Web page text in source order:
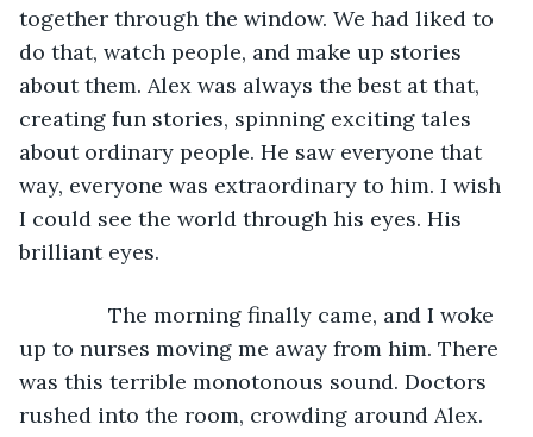
together through the window. We had liked to
do that, watch people, and make up stories
about them. Alex was always the best at that,
creating fun stories, spinning exciting tales
about ordinary people. He saw everyone that
way, everyone was extraordinary to him. I wish
I could see the world through his eyes. His
brilliant eyes.
The morning finally came, and I woke
up to nurses moving me away from him. There
was this terrible monotonous sound. Doctors
rushed into the room, crowding around Alex.